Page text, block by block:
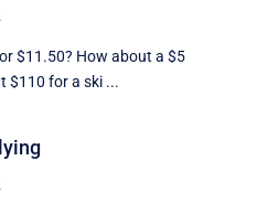
$11.50? How about a $5
$110 for a ski ...